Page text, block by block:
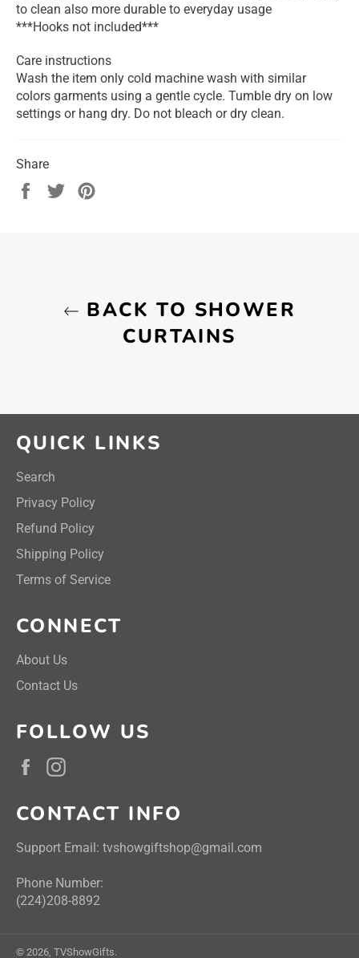
to clean also more durable to everyday usage
***Hooks not included***
Care instructions
Wash the item only cold machine wash with similar
colors garments using a gentle cycle. Tumble dry on low
settings or hang dry. Do not bleach or dry clean.
Share
Share
Tweet
BACK TO SHOWER
CURTAINS
QUICK LINKS
Search
Privacy Policy
Refund Policy
Shipping Policy
Terms of Service
CONNECT
About Us
Contact Us
FOLLOW US
Facebook
CONTACT INFO
Support Email: tvshowgiftshop@gmail.com
Phone Number:
(224)208-8892
© 2026, TVShowGifts.